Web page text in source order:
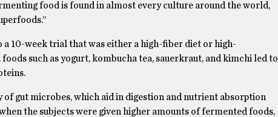
food is found in almost every culture around the world,
a 10-week trial that was either a high-fiber diet or high-
such as yogurt, kombucha tea, sauerkraut, and kimchi led to
gut microbes, which aid in digestion and nutrient absorption
the subjects were given higher amounts of fermented foods,